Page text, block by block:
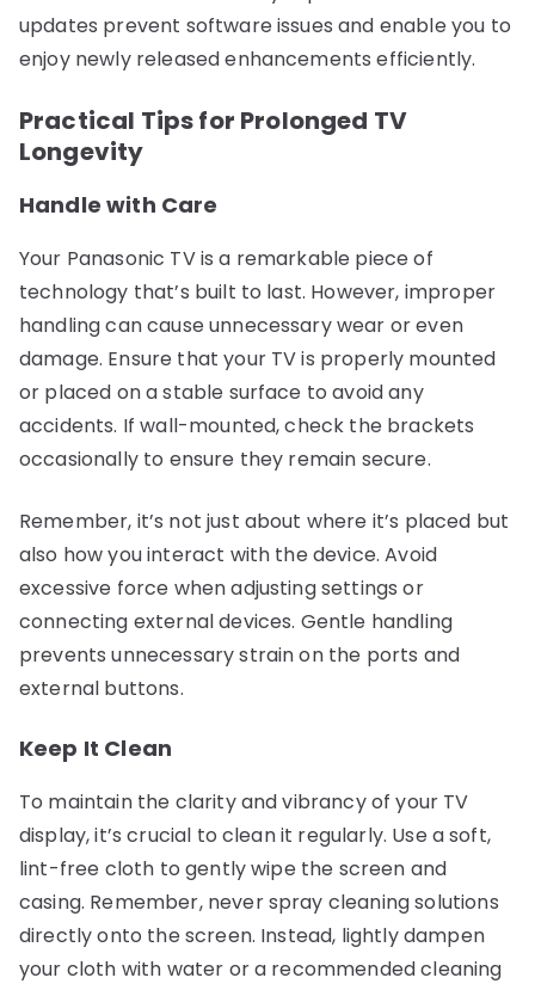
updates prevent software issues and enable you to
enjoy newly released enhancements efficiently.
Practical Tips for Prolonged TV
Longevity
Handle with Care
Your Panasonic TV is a remarkable piece of
technology that’s built to last. However, improper
handling can cause unnecessary wear or even
damage. Ensure that your TV is properly mounted
or placed on a stable surface to avoid any
accidents. If wall-mounted, check the brackets
occasionally to ensure they remain secure.
Remember, it’s not just about where it’s placed but
also how you interact with the device. Avoid
excessive force when adjusting settings or
connecting external devices. Gentle handling
prevents unnecessary strain on the ports and
external buttons.
Keep It Clean
To maintain the clarity and vibrancy of your TV
display, it’s crucial to clean it regularly. Use a soft,
lint-free cloth to gently wipe the screen and
casing. Remember, never spray cleaning solutions
directly onto the screen. Instead, lightly dampen
your cloth with water or a recommended cleaning